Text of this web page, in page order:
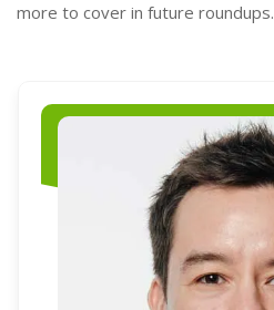
more to cover in future roundups.